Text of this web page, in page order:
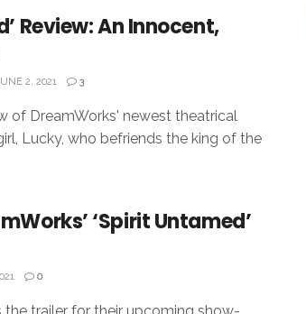
Review: An Innocent,
2, 2021 3
of DreamWorks' newest theatrical
Lucky, who befriends the king of the
‘Spirit Untamed’
0